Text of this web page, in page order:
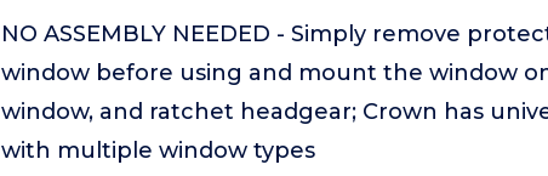
NO ASSEMBLY NEEDED - Simply remove
window before using and mount the window
window, and ratchet headgear; Crown has
with multiple window types